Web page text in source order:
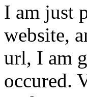
I am just
website,
url, I am
occured.